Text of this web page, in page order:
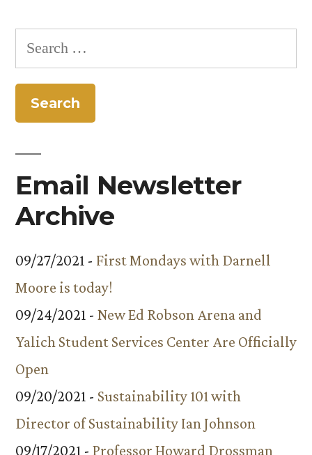
Scholarships”
Search
for:
Email Newsletter
Archive
09/27/2021 - First Mondays with Darnell
Moore is today!
09/24/2021 - New Ed Robson Arena and
Yalich Student Services Center Are Officially
Open
09/20/2021 - Sustainability 101 with
Director of Sustainability Ian Johnson
09/17/2021 - Professor Howard Drossman